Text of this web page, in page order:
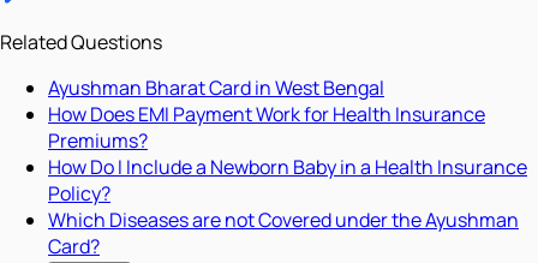
Related Questions
Ayushman Bharat Card in West Bengal
How Does EMI Payment Work for Health Insurance
Premiums?
How Do I Include a Newborn Baby in a Health Insurance
Policy?
Which Diseases are not Covered under the Ayushman
Card?